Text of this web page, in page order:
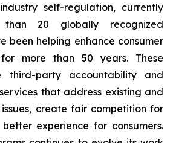
self-regulation, currently
20 globally recognized
been helping enhance consumer
more than 50 years. These
third-party accountability and
that address existing and
create fair competition for
experience for consumers.